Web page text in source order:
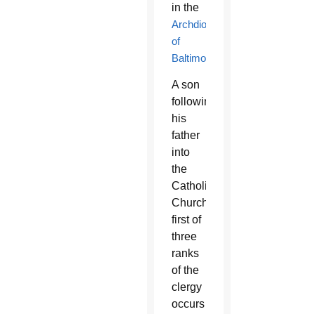
in the
Archdiocese
of
Baltimore
A son
following
his
father
into
the
Catholic
Church’s
first of
three
ranks
of the
clergy
occurs